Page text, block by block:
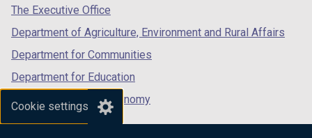
Cookie settings
tab)
The Executive Office
Department of Agriculture, Environment and Rural Affairs
Department for Communities
Department for Education
Department for the Economy
Department of Finance